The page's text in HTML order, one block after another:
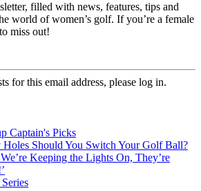
filled with news, features, tips and
world of women’s golf. If you’re a female
miss out!
for this email address, please log in.
Captain's Picks
Should You Switch Your Golf Ball?
Keeping the Lights On, They’re